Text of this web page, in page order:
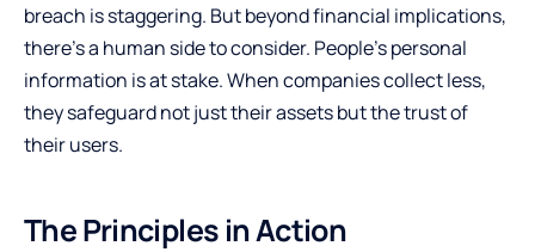
breach is staggering. But beyond financial implications,
there’s a human side to consider. People’s personal
information is at stake. When companies collect less,
they safeguard not just their assets but the trust of
their users.
The Principles in Action